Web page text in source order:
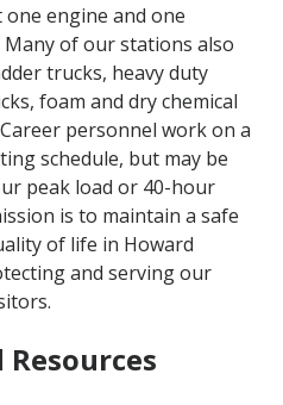
engine and one
of our stations also
trucks, heavy duty
foam and dry chemical
personnel work on a
schedule, but may be
peak load or 40-hour
is to maintain a safe
of life in Howard
and serving our